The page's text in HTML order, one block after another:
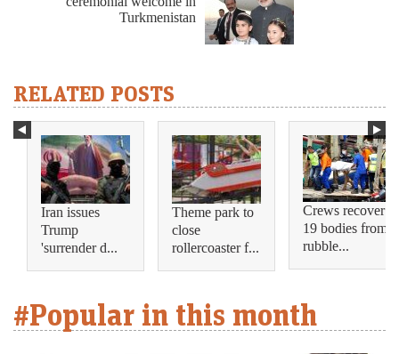
Turkmenistan
RELATED POSTS
Iran issues
Trump
'surrender d...
Theme park to
close
rollercoaster f...
Crews recover
19 bodies from
rubble...
#Popular in this month